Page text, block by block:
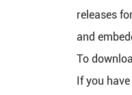
releases
and
To
If you